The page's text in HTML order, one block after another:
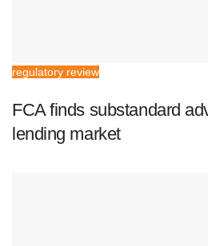
regulatory review
FCA finds substandard
lending market